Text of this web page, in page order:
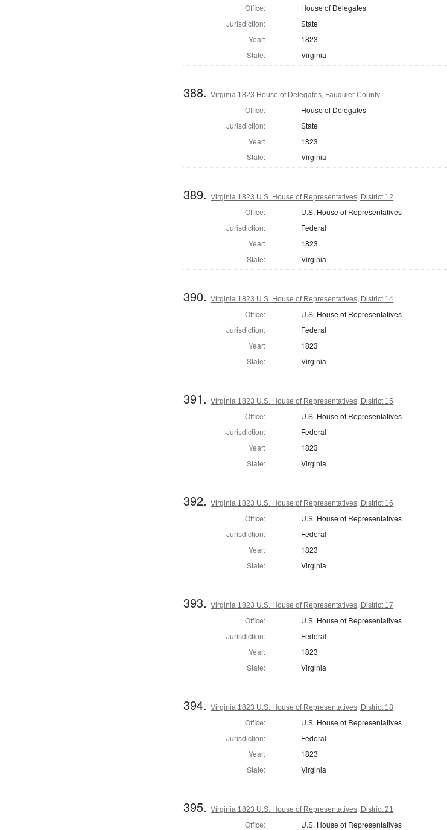
Office:
House of Delegates
Jurisdiction:
State
Year:
1823
State:
Virginia
388.Virginia 1823 House of Delegates, Fauquier County
Office:
House of Delegates
Jurisdiction:
State
Year:
1823
State:
Virginia
389.Virginia 1823 U.S. House of Representatives, District 12
Office:
U.S. House of Representatives
Jurisdiction:
Federal
Year:
1823
State:
Virginia
390.Virginia 1823 U.S. House of Representatives, District 14
Office:
U.S. House of Representatives
Jurisdiction:
Federal
Year:
1823
State:
Virginia
391.Virginia 1823 U.S. House of Representatives, District 15
Office:
U.S. House of Representatives
Jurisdiction:
Federal
Year:
1823
State:
Virginia
392.Virginia 1823 U.S. House of Representatives, District 16
Office:
U.S. House of Representatives
Jurisdiction:
Federal
Year:
1823
State:
Virginia
393.Virginia 1823 U.S. House of Representatives, District 17
Office:
U.S. House of Representatives
Jurisdiction:
Federal
Year:
1823
State:
Virginia
394.Virginia 1823 U.S. House of Representatives, District 18
Office:
U.S. House of Representatives
Jurisdiction:
Federal
Year:
1823
State:
Virginia
395.Virginia 1823 U.S. House of Representatives, District 21
Office:
U.S. House of Representatives